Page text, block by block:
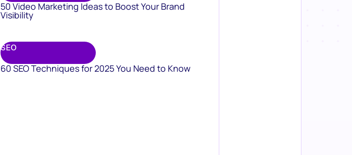
50 Video Marketing Ideas to Boost Your Brand
Visibility
SEO
60 SEO Techniques for 2025 You Need to Know